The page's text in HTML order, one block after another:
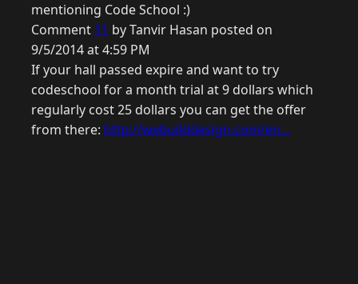
mentioning Code School :)
Comment 11 by Tanvir Hasan posted on
9/5/2014 at 4:59 PM
If your hall passed expire and want to try
codeschool for a month trial at 9 dollars which
regularly cost 25 dollars you can get the offer
from there: http://webuilddesign.com/en...